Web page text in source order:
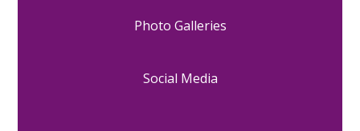
Photo Galleries
Social Media